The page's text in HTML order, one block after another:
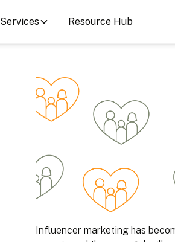
Services Resource Hub
Influencer marketing has